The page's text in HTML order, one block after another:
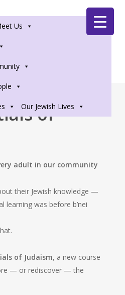
Us
Our Jewish Lives
of
adult in our community
their Jewish knowledge —
learning was before b’nei
of Judaism, a new course
— or rediscover — the
Zoom